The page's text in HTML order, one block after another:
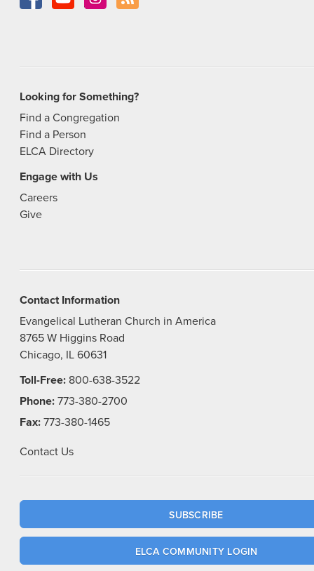
Looking for Something?
Find a Congregation
Find a Person
ELCA Directory
Engage with Us
Careers
Give
Contact Information
Evangelical Lutheran Church in America
8765 W Higgins Road
Chicago, IL 60631
Toll-Free: 800-638-3522
Phone:773-380-2700
Fax:773-380-1465
Contact Us
SUBSCRIBE
ELCA COMMUNITY LOGIN